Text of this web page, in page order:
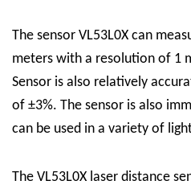
The sensor VL53L0X can
meters with a resolution of 1
Sensor is also relatively
of ±3%. The sensor is also
can be used in a variety of
The VL53L0X laser distance